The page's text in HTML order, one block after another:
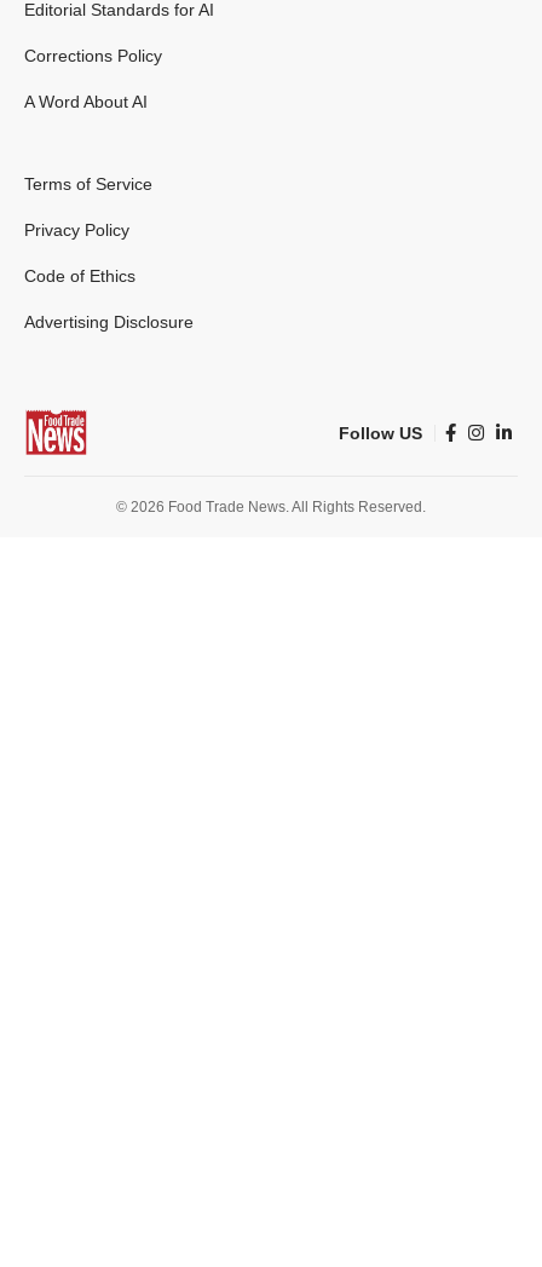
Editorial Standards for AI
Corrections Policy
A Word About AI
Terms of Service
Privacy Policy
Code of Ethics
Advertising Disclosure
Follow US
© 2026 Food Trade News. All Rights Reserved.